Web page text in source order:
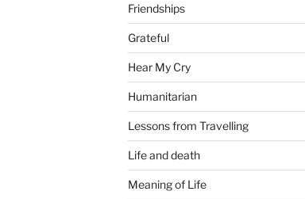
Friendships
Grateful
Hear My Cry
Humanitarian
Lessons from Travelling
Life and death
Meaning of Life